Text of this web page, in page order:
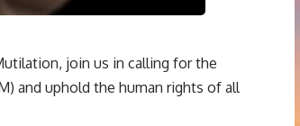
join us in calling for the
and uphold the human rights of all